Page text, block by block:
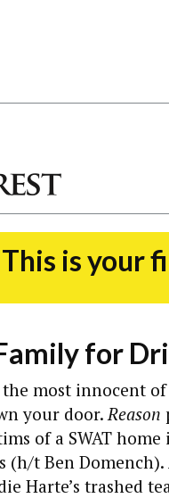
This is your
for
most innocent
your door.Reason
of a SWAT
(h/t Ben
Harte’s trashed